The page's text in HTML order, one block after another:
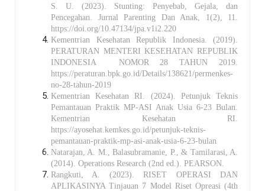
S. U. (2023). Stunting: Penyebab, Gejala, dan
Pencegahan. Jurnal Parenting Dan Anak, 1(2), 11.
https://doi.org/10.47134/jpa.v1i2.220
Kementrian Kesehatan Republik Indonesia. (2019).
PERATURAN MENTERI KESEHATAN REPUBLIK
INDONESIA NOMOR 28 TAHUN 2019.
https://peraturan.bpk.go.id/Details/138621/permenkes-
no-28-tahun-2019
Kementrian Kesehatan RI. (2024). Petunjuk Teknis
Pemantauan Praktik MP-ASI Anak Usia 6-23 Bulan.
Kementrian Kesehatan RI.
https://ayosehat.kemkes.go.id/petunjuk-teknis-
pemantauan-praktik-mp-asi-anak-usia-6-23-bulan
Natarajan, A. M., Balasubramanie, P., & Tamilarasi, A.
(2014). Operations Research (2nd ed.). PEARSON.
Rangkuti, A. (2023). RISET OPERASI DAN
APLIKASINYA Tinjauan 7 Model Riset Opreasi (4th